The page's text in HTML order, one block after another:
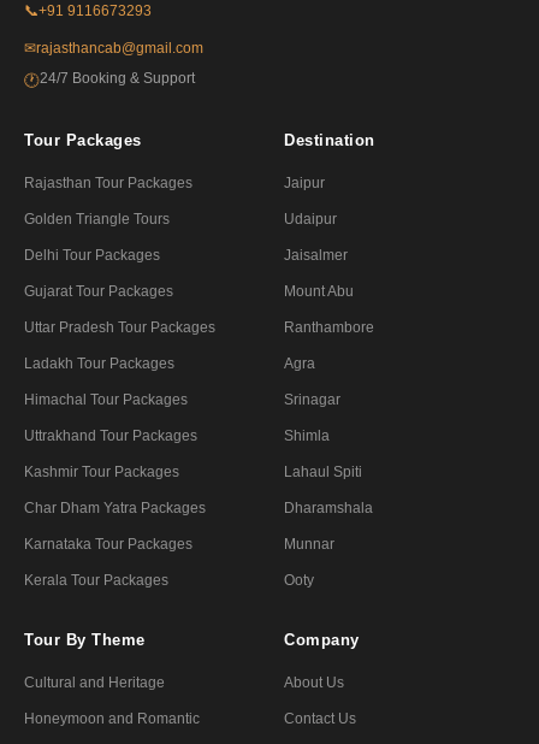
📞+91 9116673293
✉rajasthancab@gmail.com
🕐24/7 Booking & Support
Tour Packages
Rajasthan Tour Packages
Golden Triangle Tours
Delhi Tour Packages
Gujarat Tour Packages
Uttar Pradesh Tour Packages
Ladakh Tour Packages
Himachal Tour Packages
Uttrakhand Tour Packages
Kashmir Tour Packages
Char Dham Yatra Packages
Karnataka Tour Packages
Kerala Tour Packages
Destination
Jaipur
Udaipur
Jaisalmer
Mount Abu
Ranthambore
Agra
Srinagar
Shimla
Lahaul Spiti
Dharamshala
Munnar
Ooty
Tour By Theme
Cultural and Heritage
Honeymoon and Romantic
Company
About Us
Contact Us